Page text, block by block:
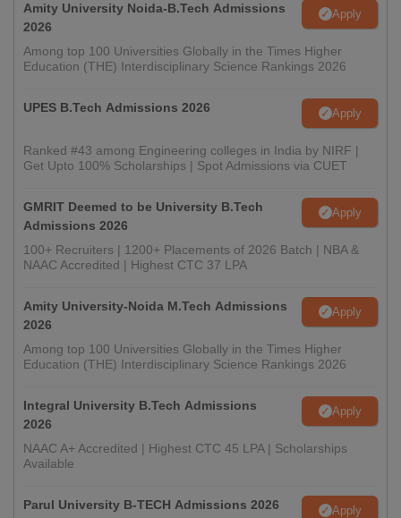
Amity University Noida-B.Tech Admissions
2026
Apply
Among top 100 Universities Globally in the Times Higher
Education (THE) Interdisciplinary Science Rankings 2026
UPES B.Tech Admissions 2026 Apply
Ranked #43 among Engineering colleges in India by NIRF |
Get Upto 100% Scholarships | Spot Admissions via CUET
GMRIT Deemed to be University B.Tech
Admissions 2026
Apply
100+ Recruiters | 1200+ Placements of 2026 Batch | NBA &
NAAC Accredited | Highest CTC 37 LPA
Amity University-Noida M.Tech Admissions
2026
Apply
Among top 100 Universities Globally in the Times Higher
Education (THE) Interdisciplinary Science Rankings 2026
Integral University B.Tech Admissions
2026
Apply
NAAC A+ Accredited | Highest CTC 45 LPA | Scholarships
Available
Parul University B-TECH Admissions 2026 Apply